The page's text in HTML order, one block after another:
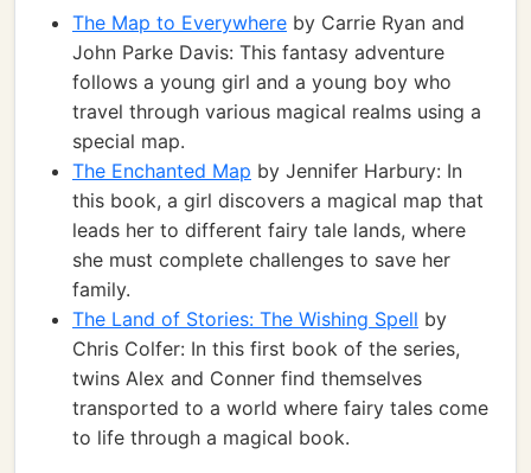
The Map to Everywhere by Carrie Ryan and
John Parke Davis: This fantasy adventure
follows a young girl and a young boy who
travel through various magical realms using a
special map.
The Enchanted Map by Jennifer Harbury: In
this book, a girl discovers a magical map that
leads her to different fairy tale lands, where
she must complete challenges to save her
family.
The Land of Stories: The Wishing Spell by
Chris Colfer: In this first book of the series,
twins Alex and Conner find themselves
transported to a world where fairy tales come
to life through a magical book.